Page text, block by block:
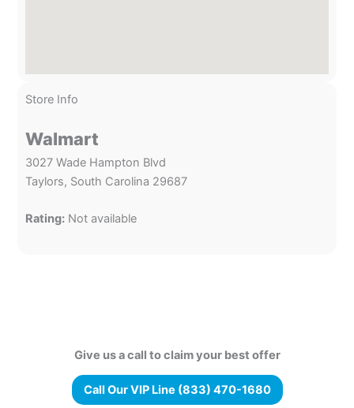
Store Info
Walmart
3027 Wade Hampton Blvd
Taylors, South Carolina 29687
Rating: Not available
Give us a call to claim your best offer
Call Our VIP Line (833) 470-1680